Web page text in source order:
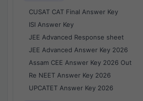
CUSAT CAT Final Answer Key
ISI Answer Key
JEE Advanced Response sheet
JEE Advanced Answer Key 2026
Assam CEE Answer Key 2026 Out
Re NEET Answer Key 2026
UPCATET Answer Key 2026